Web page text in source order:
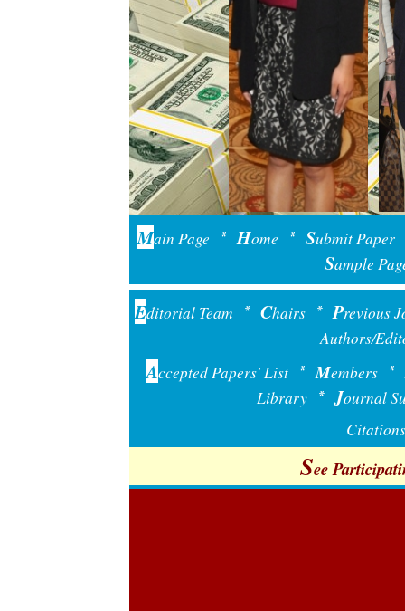
Main Page * Home * Submit Paper
Sample
Editorial Team * Chairs * Previous
Authors/
Accepted Papers' List * Members *
Library * Journal
See